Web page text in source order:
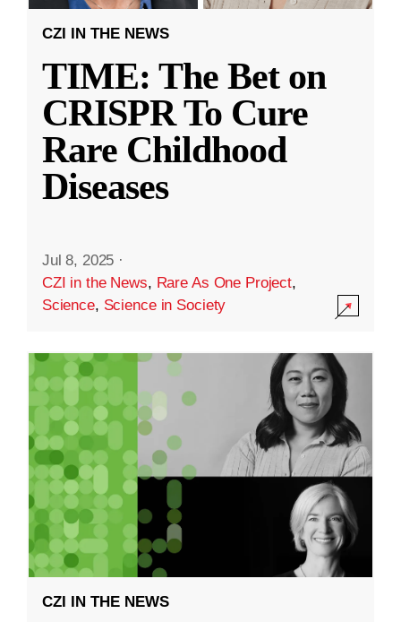
CZI IN THE NEWS
TIME: The Bet on
CRISPR To Cure
Rare Childhood
Diseases
Jul 8, 2025 ·
CZI in the News, Rare As One Project,
Science, Science in Society
CZI IN THE NEWS